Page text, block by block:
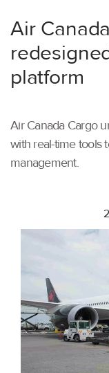
Air
platform
Air Canada Cargo
with real-time tools
management.